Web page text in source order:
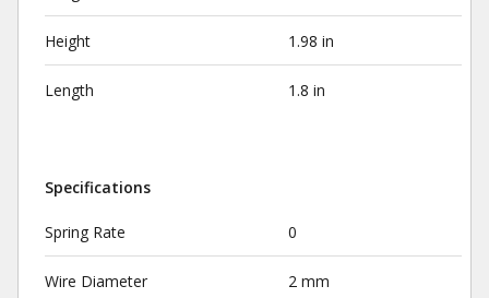
Height 1.98 in
Length 1.8 in
Specifications
Spring Rate 0
Wire Diameter 2 mm